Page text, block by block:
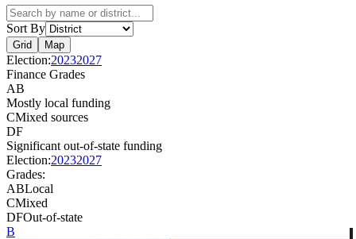
Sort By
Grid Map
Election:20232027
Finance Grades
AB
Mostly local funding
CMixed sources
DF
Significant out-of-state funding
Election:20232027
Grades:
ABLocal
CMixed
DFOut-of-state
B